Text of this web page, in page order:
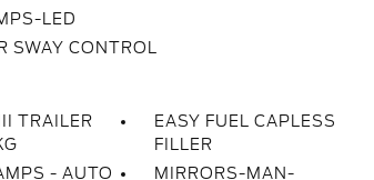
LED
SWAY CONTROL
TRAILER
EASY FUEL CAPLESS
FILLER
- AUTO
MIRRORS-MAN-